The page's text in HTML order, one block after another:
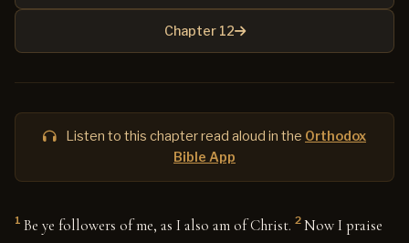
Chapter 12
Listen to this chapter read aloud in the Orthodox
Bible App
1 Be ye followers of me, as I also am of Christ. 2 Now I praise